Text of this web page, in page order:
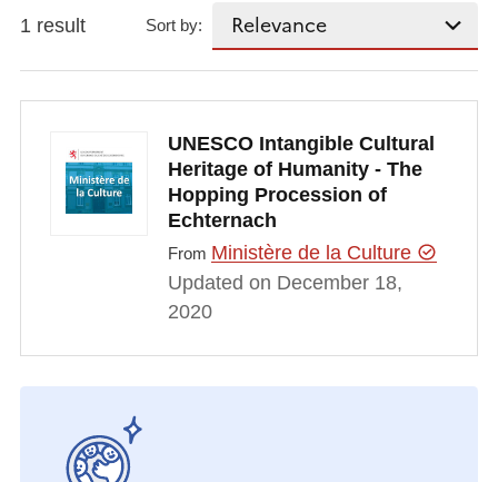
1 result Sort by:
UNESCO Intangible Cultural
Heritage of Humanity - The
Hopping Procession of
Echternach
From Ministère de la Culture
Updated on December 18,
2020